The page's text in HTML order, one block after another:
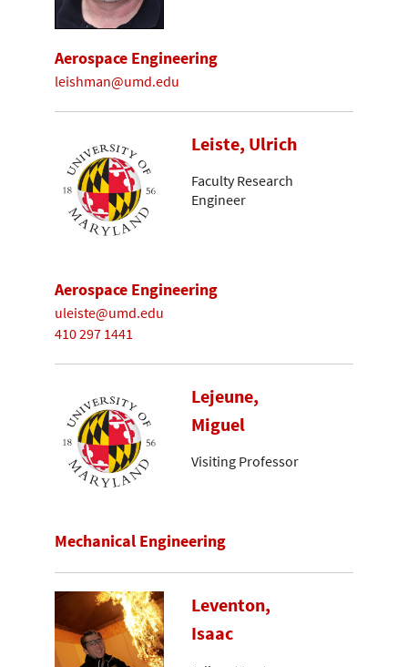
Aerospace Engineering
leishman@umd.edu
Leiste, Ulrich
Faculty Research
Engineer
Aerospace Engineering
uleiste@umd.edu
410 297 1441
Lejeune,
Miguel
Visiting Professor
Mechanical Engineering
Leventon,
Isaac